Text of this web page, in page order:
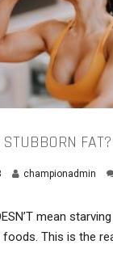
FAT?
championadmin
mean
This is the